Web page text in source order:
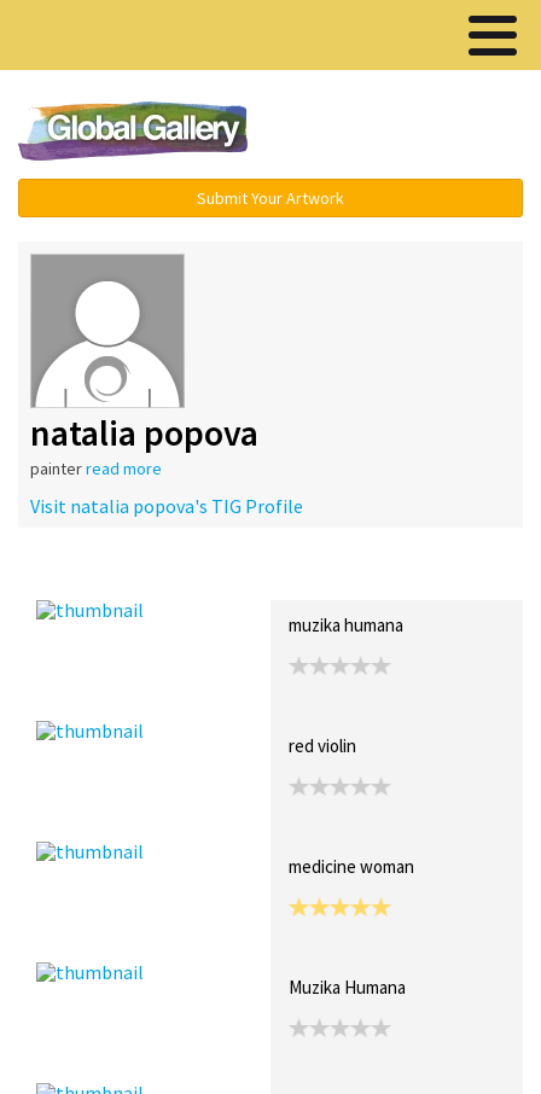
Submit Your Artwork
natalia popova
painterread more
Visit natalia popova's TIG Profile
muzika humana
red violin
medicine woman
Muzika Humana